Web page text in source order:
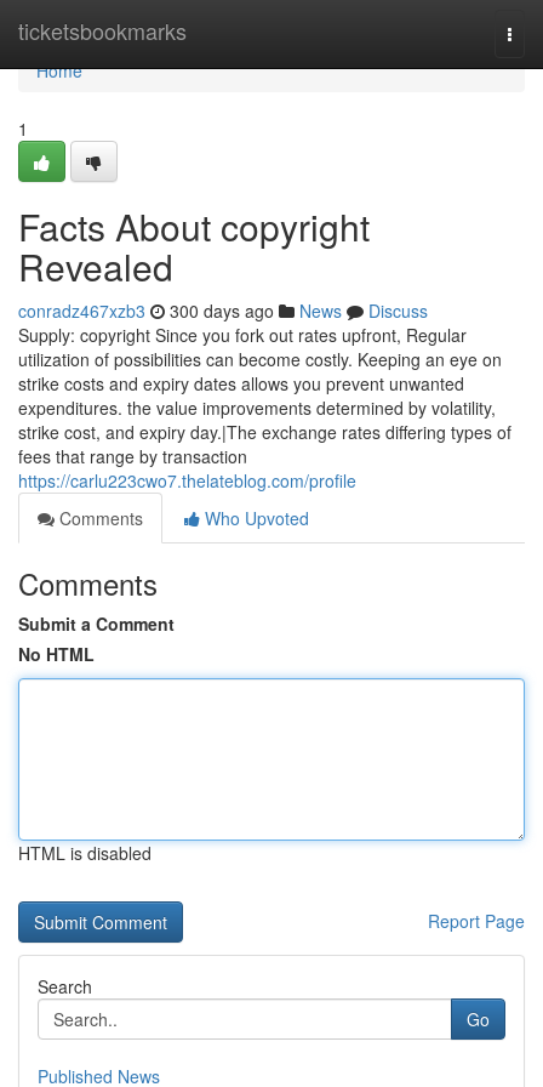
ticketsbookmarks
Home
Home
1
Facts About copyright
Revealed
conradz467xzb3 300 days ago News
Discuss
Supply: copyright Since you fork out rates upfront, Regular
utilization of possibilities can become costly. Keeping an eye on
strike costs and expiry dates allows you prevent unwanted
expenditures. the value improvements determined by volatility,
strike cost, and expiry day.|The exchange rates differing types of
fees that range by transaction
https://carlu223cwo7.thelateblog.com/profile
Comments
Who Upvoted
Comments
Submit a Comment
No HTML
HTML is disabled
Report Page
Search
Go
Published News